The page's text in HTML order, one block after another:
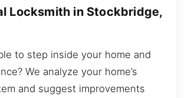
Locksmith in Stockbridge,
to step inside your home and
We analyze your home’s
and suggest improvements